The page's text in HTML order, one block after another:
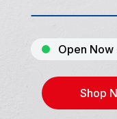
Open Now
Shop